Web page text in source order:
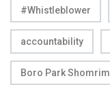
#Whistleblower
accountability
Boro Park Shomrim